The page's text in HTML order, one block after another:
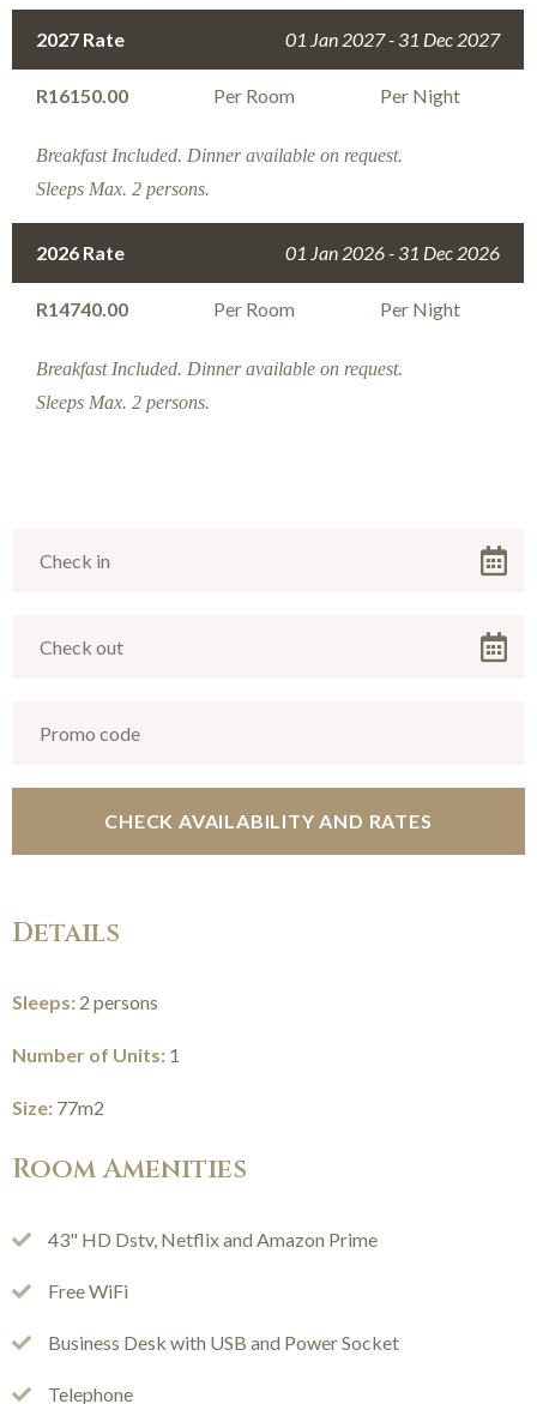
2027 Rate 01 Jan 2027 - 31 Dec 2027
R16150.00 Per Room Per Night
Breakfast Included. Dinner available on request.
Sleeps Max. 2 persons.
2026 Rate 01 Jan 2026 - 31 Dec 2026
R14740.00 Per Room Per Night
Breakfast Included. Dinner available on request.
Sleeps Max. 2 persons.
Details
Sleeps: 2 persons
Number of Units: 1
Size: 77m2
Room Amenities
43" HD Dstv, Netflix and Amazon Prime
Free WiFi
Business Desk with USB and Power Socket
Telephone